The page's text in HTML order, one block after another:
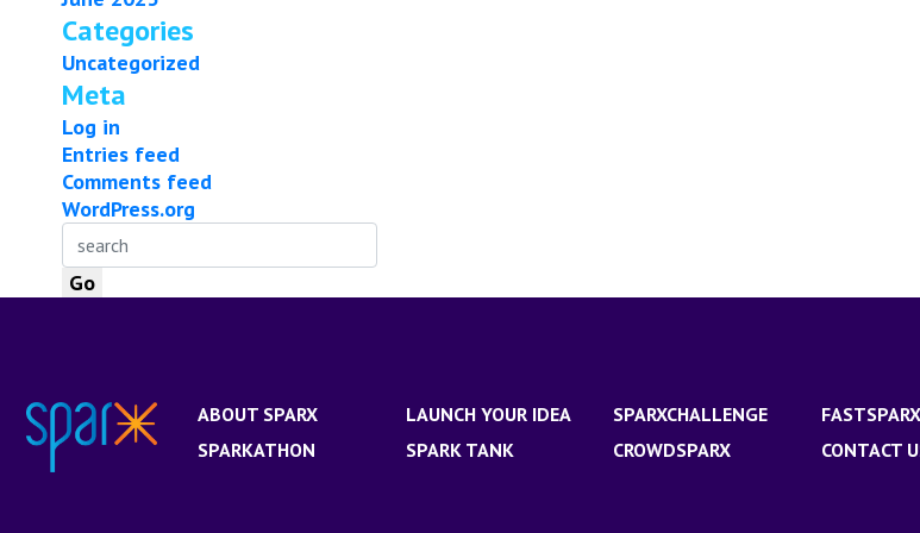
Categories
Uncategorized
Meta
Log in
Entries feed
Comments feed
WordPress.org
ABOUT SPARX LAUNCH YOUR IDEA SPARXCHALLENGE
FASTSPARX
SPARKATHON
SPARK TANK CROWDSPARX CONTACT